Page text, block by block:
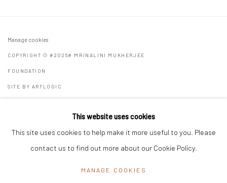
Manage cookies
COPYRIGHT © #2025# MRINALINI MUKHERJEE
FOUNDATION
SITE BY ARTLOGIC
Registered Address: C/7 Rashmi Cooperative Housing Society,
11 Byramji Gamadia Road, Carmichael Road, Mumbai 400 026, India
Office Address: K29, near Vijay Sales, Central Market, Lajpat
This website uses cookies
This site uses cookies to help make it more useful to you. Please
contact us to find out more about our Cookie Policy.
MANAGE COOKIES